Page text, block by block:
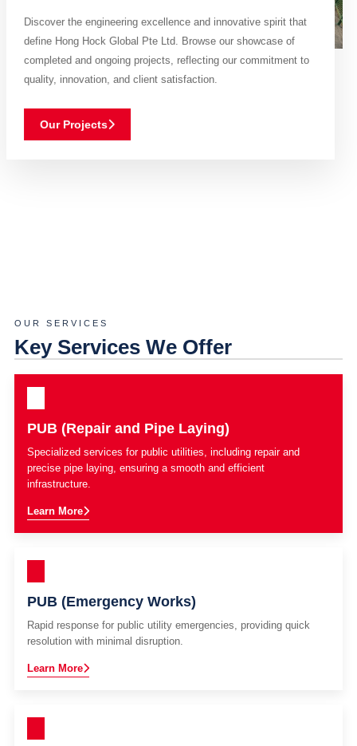
Discover the engineering excellence and innovative spirit that
define Hong Hock Global Pte Ltd. Browse our showcase of
completed and ongoing projects, reflecting our commitment to
quality, innovation, and client satisfaction.
Our Projects
OUR SERVICES
Key Services We Offer
PUB (Repair and Pipe Laying)
Specialized services for public utilities, including repair and
precise pipe laying, ensuring a smooth and efficient
infrastructure.
Learn More
PUB (Emergency Works)
Rapid response for public utility emergencies, providing quick
resolution with minimal disruption.
Learn More